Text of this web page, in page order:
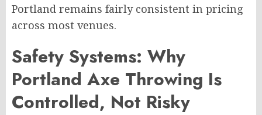
Portland remains fairly consistent in pricing
across most venues.
Safety Systems: Why
Portland Axe Throwing Is
Controlled, Not Risky